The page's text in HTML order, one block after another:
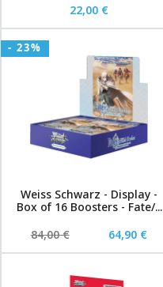
22,00 €
- 23%
Weiss Schwarz - Display -
Box of 16 Boosters - Fate/...
84,00 €
64,90 €